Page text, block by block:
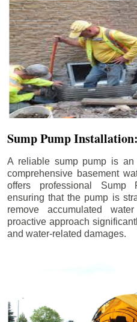
Sump Pump Installation:
A reliable sump pump is
comprehensive basement
offers professional Sump
ensuring that the pump is
remove accumulated
proactive approach
and water-related damages.